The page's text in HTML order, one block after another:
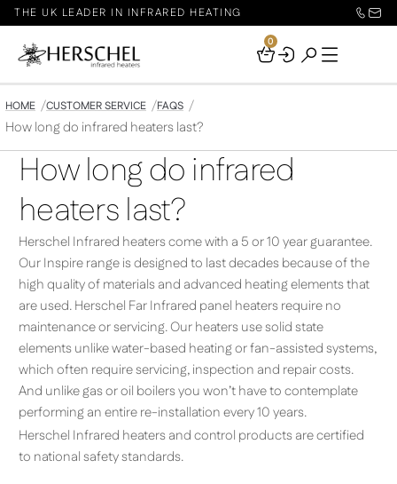
THE UK LEADER IN INFRARED HEATING
Your
0
HOME CUSTOMER SERVICE FAQS
How long do infrared heaters last?
How long do infrared
heaters last?
Herschel Infrared heaters come with a 5 or 10 year guarantee.
Our Inspire range is designed to last decades because of the
high quality of materials and advanced heating elements that
are used. Herschel Far Infrared panel heaters require no
maintenance or servicing. Our heaters use solid state
elements unlike water-based heating or fan-assisted systems,
which often require servicing, inspection and repair costs.
And unlike gas or oil boilers you won’t have to contemplate
performing an entire re-installation every 10 years.
Herschel Infrared heaters and control products are certified
to national safety standards.